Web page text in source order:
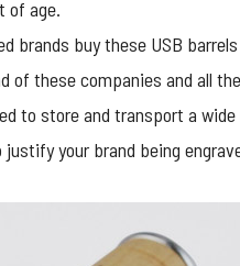
of age.
brands buy these USB barrels
of these companies and all
to store and transport a
your brand being